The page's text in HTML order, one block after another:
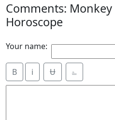
Comments:
Horoscope
Your name:
B i Ʉ ⎁